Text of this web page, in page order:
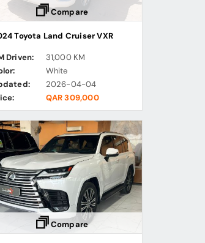
Compare
Toyota Land Cruiser VXR
Driven:
31,000 KM
White
2026-04-04
QAR 309,000
Compare